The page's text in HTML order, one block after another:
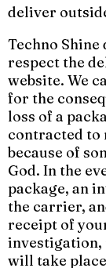
deliver
Techno
respect the
website. We
for the
loss of a
contracted to
because of
God. In the
package, an
the carrier,
receipt of
will take